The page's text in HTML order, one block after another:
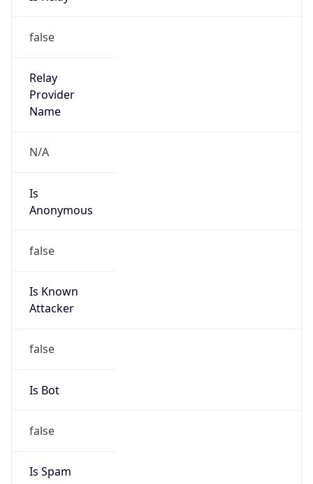
false
Relay
Provider
Name
N/A
Is
Anonymous
false
Is Known
Attacker
false
Is Bot
false
Is Spam